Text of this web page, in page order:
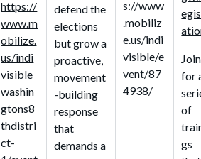
https://
www.m
obilize.
us/indi
visible
washin
gtons8
thdistri
ct-
defend the
elections
but grow a
proactive,
movement
-building
response
that
demands a
s://www
.mobiliz
e.us/indi
visible/e
vent/87
4938/
for
of
gs